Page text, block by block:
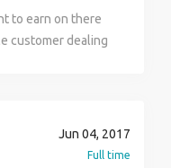
to earn on there
customer dealing
Jun 04, 2017
Full time